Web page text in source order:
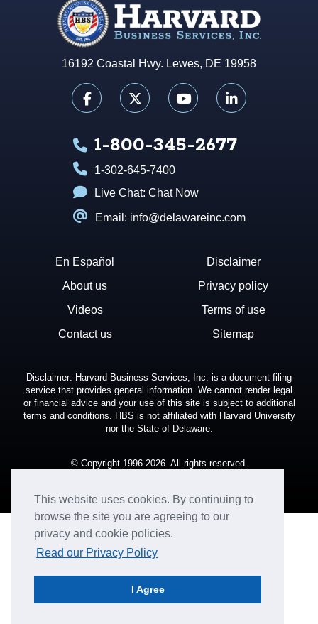
This website uses cookies. By continuing to
browse the site you are agreeing to our
privacy and cookie policies.
Read our Privacy Policy
I Agree
16192 Coastal Hwy. Lewes, DE 19958
1-800-345-2677
1-302-645-7400
Live Chat: Chat Now
Email: info@delawareinc.com
En Español
About us
Videos
Contact us
Disclaimer
Privacy policy
Terms of use
Sitemap
Disclaimer: Harvard Business Services, Inc. is a document filing
service that provides general information. We cannot render legal
or financial advice and your use of this site is subject to additional
terms and conditions. HBS is not affiliated with Harvard University
nor the State of Delaware.
© Copyright 1996-2026. All rights reserved.